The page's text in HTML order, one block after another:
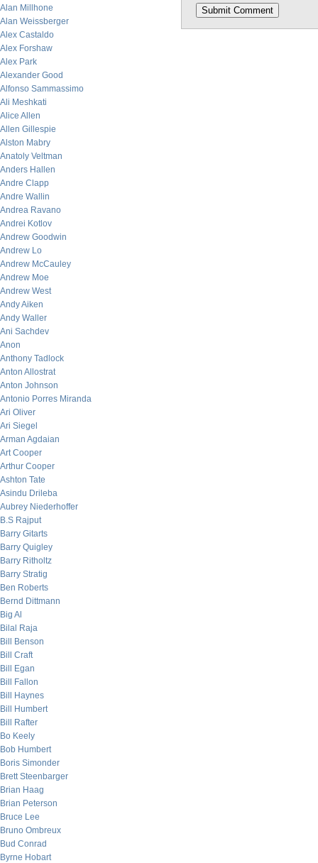
Alan Millhone
Alan Weissberger
Alex Castaldo
Alex Forshaw
Alex Park
Alexander Good
Alfonso Sammassimo
Ali Meshkati
Alice Allen
Allen Gillespie
Alston Mabry
Anatoly Veltman
Anders Hallen
Andre Clapp
Andre Wallin
Andrea Ravano
Andrei Kotlov
Andrew Goodwin
Andrew Lo
Andrew McCauley
Andrew Moe
Andrew West
Andy Aiken
Andy Waller
Ani Sachdev
Anon
Anthony Tadlock
Anton Allostrat
Anton Johnson
Antonio Porres Miranda
Ari Oliver
Ari Siegel
Arman Agdaian
Art Cooper
Arthur Cooper
Ashton Tate
Asindu Drileba
Aubrey Niederhoffer
B.S Rajput
Barry Gitarts
Barry Quigley
Barry Ritholtz
Barry Stratig
Ben Roberts
Bernd Dittmann
Big Al
Bilal Raja
Bill Benson
Bill Craft
Bill Egan
Bill Fallon
Bill Haynes
Bill Humbert
Bill Rafter
Bo Keely
Bob Humbert
Boris Simonder
Brett Steenbarger
Brian Haag
Brian Peterson
Bruce Lee
Bruno Ombreux
Bud Conrad
Byrne Hobart